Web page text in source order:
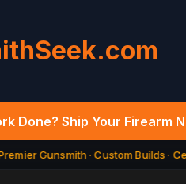
Done? Ship Your
Gunsmith · Custom Builds ·